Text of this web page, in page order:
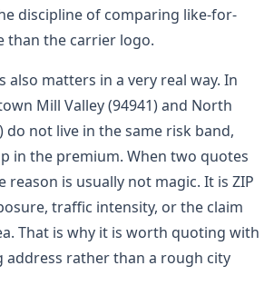
discipline of comparing like-for-
than the carrier logo.
also matters in a very real way. In
Mill Valley (94941) and North
do not live in the same risk band,
in the premium. When two quotes
reason is usually not magic. It is ZIP
traffic intensity, or the claim
That is why it is worth quoting with
address rather than a rough city